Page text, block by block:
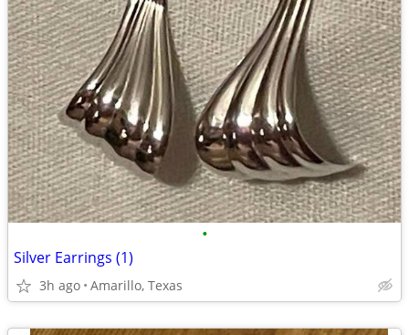
•
Silver Earrings (1)
3h ago Amarillo, Texas